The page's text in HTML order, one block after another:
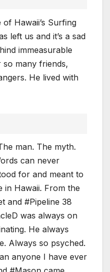
of Hawaii’s Surfing
left us and it’s a sad
immeasurable
many friends,
He lived with
man. The myth.
can never
for and meant to
Hawaii. From the
and #Pipeline 38
was always on
He always
Always so psyched.
anyone I have ever